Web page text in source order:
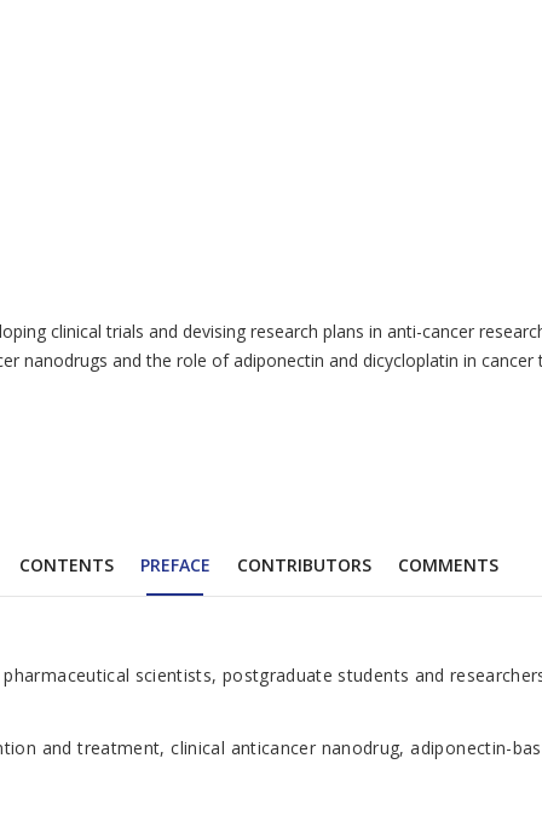
clinical trials and devising research plans in anti-cancer
nanodrugs and the role of adiponectin and dicycloplatin in cancer
CONTENTS PREFACE CONTRIBUTORS COMMENTS
scientists, postgraduate students and
treatment, clinical anticancer nanodrug,